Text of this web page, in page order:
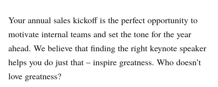
Your annual sales kickoff is the perfect opportunity to
motivate internal teams and set the tone for the year
ahead. We believe that finding the right keynote speaker
helps you do just that – inspire greatness. Who doesn’t
love greatness?